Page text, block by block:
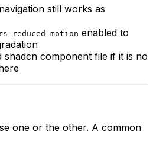
still works as
reduced-motion enabled to
shadcn component file if it is no
one or the other. A common